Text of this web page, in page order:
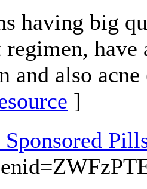
having big
regimen,
and also
]